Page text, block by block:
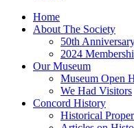
Home
About The Society
50th
2024
Our Museum
Museum Open
We Had Visitors
Concord History
Historical